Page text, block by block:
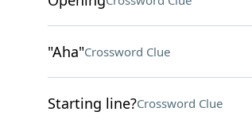
"Aha"Crossword Clue
Starting line?Crossword Clue